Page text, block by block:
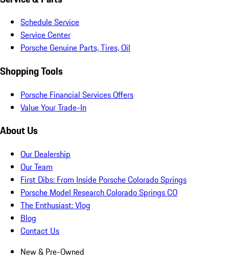
Schedule Service
Service Center
Porsche Genuine Parts, Tires, Oil
Shopping Tools
Porsche Financial Services Offers
Value Your Trade-In
About Us
Our Dealership
Our Team
First Dibs: From Inside Porsche Colorado Springs
Porsche Model Research Colorado Springs CO
The Enthusiast: Vlog
Blog
Contact Us
New & Pre-Owned